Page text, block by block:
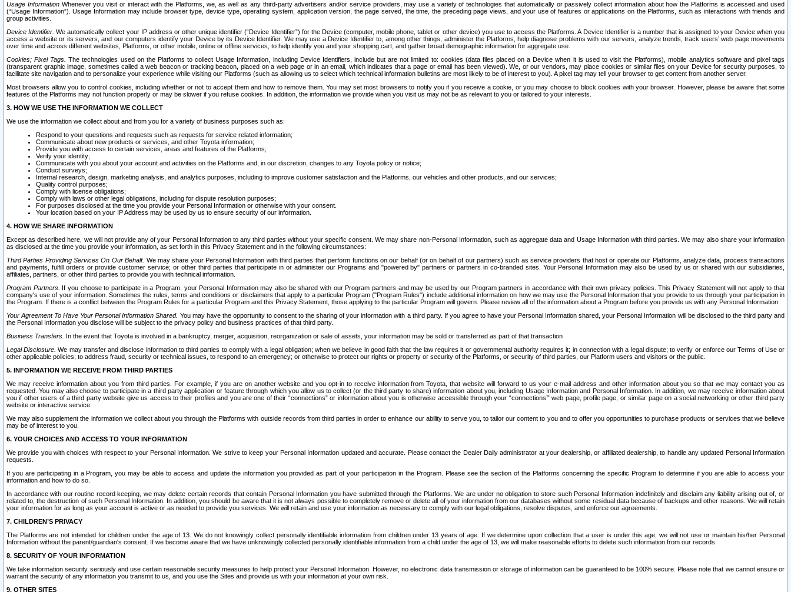
Usage InformationWhenever you visit or interact with the Platforms, we, as well as any third-party advertisers and/or service providers, may use a variety of technologies that automatically or passively collect information about how the Platforms is accessed and used
(“Usage Information”). Usage Information may include browser type, device type, operating system, application version, the page served, the time, the preceding page views, and your use of features or applications on the Platforms, such as interactions with friends and
group activities.
Device Identifier. We automatically collect your IP address or other unique identifier (“Device Identifier”) for the Device (computer, mobile phone, tablet or other device) you use to access the Platforms. A Device Identifier is a number that is assigned to your Device when you
access a website or its servers, and our computers identify your Device by its Device Identifier. We may use a Device Identifier to, among other things, administer the Platforms, help diagnose problems with our servers, analyze trends, track users’ web page movements
over time and across different websites, Platforms, or other mobile, online or offline services, to help identify you and your shopping cart, and gather broad demographic information for aggregate use.
Cookies; Pixel Tags. The technologies used on the Platforms to collect Usage Information, including Device Identifiers, include but are not limited to: cookies (data files placed on a Device when it is used to visit the Platforms), mobile analytics software and pixel tags
(transparent graphic image, sometimes called a web beacon or tracking beacon, placed on a web page or in an email, which indicates that a page or email has been viewed). We, or our vendors, may place cookies or similar files on your Device for security purposes, to
facilitate site navigation and to personalize your experience while visiting our Platforms (such as allowing us to select which technical information bulletins are most likely to be of interest to you). A pixel tag may tell your browser to get content from another server.
Most browsers allow you to control cookies, including whether or not to accept them and how to remove them. You may set most browsers to notify you if you receive a cookie, or you may choose to block cookies with your browser. However, please be aware that some
features of the Platforms may not function properly or may be slower if you refuse cookies. In addition, the information we provide when you visit us may not be as relevant to you or tailored to your interests.
3. HOW WE USE THE INFORMATION WE COLLECT
We use the information we collect about and from you for a variety of business purposes such as:
Respond to your questions and requests such as requests for service related information;
Communicate about new products or services, and other Toyota information;
Provide you with access to certain services, areas and features of the Platforms;
Verify your identity;
Communicate with you about your account and activities on the Platforms and, in our discretion, changes to any Toyota policy or notice;
Conduct surveys;
Internal research, design, marketing analysis, and analytics purposes, including to improve customer satisfaction and the Platforms, our vehicles and other products, and our services;
Quality control purposes;
Comply with license obligations;
Comply with laws or other legal obligations, including for dispute resolution purposes;
For purposes disclosed at the time you provide your Personal Information or otherwise with your consent.
Your location based on your IP Address may be used by us to ensure security of our information.
4. HOW WE SHARE INFORMATION
Except as described here, we will not provide any of your Personal Information to any third parties without your specific consent. We may share non-Personal Information, such as aggregate data and Usage Information with third parties. We may also share your information
as disclosed at the time you provide your information, as set forth in this Privacy Statement and in the following circumstances:
Third Parties Providing Services On Our Behalf. We may share your Personal Information with third parties that perform functions on our behalf (or on behalf of our partners) such as service providers that host or operate our Platforms, analyze data, process transactions
and payments, fulfill orders or provide customer service; or other third parties that participate in or administer our Programs and "powered by" partners or partners in co-branded sites. Your Personal Information may also be used by us or shared with our subsidiaries,
affiliates, partners, or other third parties to provide you with technical information.
Program Partners. If you choose to participate in a Program, your Personal Information may also be shared with our Program partners and may be used by our Program partners in accordance with their own privacy policies. This Privacy Statement will not apply to that
company's use of your information. Sometimes the rules, terms and conditions or disclaimers that apply to a particular Program ("Program Rules") include additional information on how we may use the Personal Information that you provide to us through your participation in
the Program. If there is a conflict between the Program Rules for a particular Program and this Privacy Statement, those applying to the particular Program will govern. Please review all of the information about a Program before you provide us with any Personal Information.
Your Agreement To Have Your Personal Information Shared. You may have the opportunity to consent to the sharing of your information with a third party. If you agree to have your Personal Information shared, your Personal Information will be disclosed to the third party and
the Personal Information you disclose will be subject to the privacy policy and business practices of that third party.
Business Transfers. In the event that Toyota is involved in a bankruptcy, merger, acquisition, reorganization or sale of assets, your information may be sold or transferred as part of that transaction
Legal Disclosure. We may transfer and disclose information to third parties to comply with a legal obligation; when we believe in good faith that the law requires it or governmental authority requires it; in connection with a legal dispute; to verify or enforce our Terms of Use or
other applicable policies; to address fraud, security or technical issues, to respond to an emergency; or otherwise to protect our rights or property or security of the Platforms, or security of third parties, our Platform users and visitors or the public.
5. INFORMATION WE RECEIVE FROM THIRD PARTIES
We may receive information about you from third parties. For example, if you are on another website and you opt-in to receive information from Toyota, that website will forward to us your e-mail address and other information about you so that we may contact you as
requested. You may also choose to participate in a third party application or feature through which you allow us to collect (or the third party to share) information about you, including Usage Information and Personal Information. In addition, we may receive information about
you if other users of a third party website give us access to their profiles and you are one of their “connections” or information about you is otherwise accessible through your “connections’” web page, profile page, or similar page on a social networking or other third party
website or interactive service.
We may also supplement the information we collect about you through the Platforms with outside records from third parties in order to enhance our ability to serve you, to tailor our content to you and to offer you opportunities to purchase products or services that we believe
may be of interest to you.
6. YOUR CHOICES AND ACCESS TO YOUR INFORMATION
We provide you with choices with respect to your Personal Information. We strive to keep your Personal Information updated and accurate. Please contact the Dealer Daily administrator at your dealership, or affiliated dealership, to handle any updated Personal Information
requests.
If you are participating in a Program, you may be able to access and update the information you provided as part of your participation in the Program. Please see the section of the Platforms concerning the specific Program to determine if you are able to access your
information and how to do so.
In accordance with our routine record keeping, we may delete certain records that contain Personal Information you have submitted through the Platforms. We are under no obligation to store such Personal Information indefinitely and disclaim any liability arising out of, or
related to, the destruction of such Personal Information. In addition, you should be aware that it is not always possible to completely remove or delete all of your information from our databases without some residual data because of backups and other reasons. We will retain
your information for as long as your account is active or as needed to provide you services. We will retain and use your information as necessary to comply with our legal obligations, resolve disputes, and enforce our agreements.
7. CHILDREN’S PRIVACY
The Platforms are not intended for children under the age of 13. We do not knowingly collect personally identifiable information from children under 13 years of age. If we determine upon collection that a user is under this age, we will not use or maintain his/her Personal
Information without the parent/guardian's consent. If we become aware that we have unknowingly collected personally identifiable information from a child under the age of 13, we will make reasonable efforts to delete such information from our records.
8. SECURITY OF YOUR INFORMATION
We take information security seriously and use certain reasonable security measures to help protect your Personal Information. However, no electronic data transmission or storage of information can be guaranteed to be 100% secure. Please note that we cannot ensure or
warrant the security of any information you transmit to us, and you use the Sites and provide us with your information at your own risk.
9. OTHER SITES